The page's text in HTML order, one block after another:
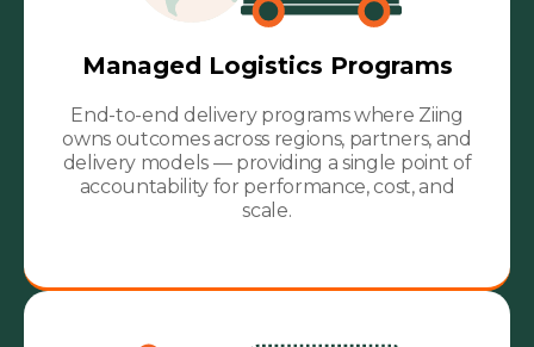
Managed Logistics Programs
End-to-end delivery programs where Ziing
owns outcomes across regions, partners, and
delivery models — providing a single point of
accountability for performance, cost, and
scale.